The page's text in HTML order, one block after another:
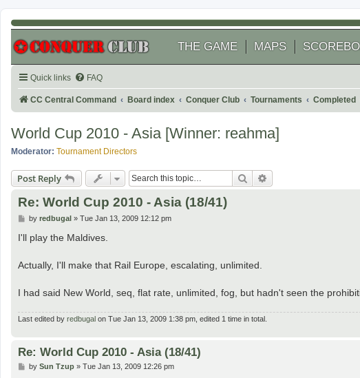
THE GAME MAPS
Quick links FAQ
CC Central Command Board index Conquer Club Tournaments Completed
World Cup 2010 - Asia [Winner: reahma]
Moderator: Tournament Directors
Post Reply Search
Re: World Cup 2010 - Asia (18/41)
P
s
by redbugal» Tue Jan 13, 2009 12:12 pm
I'll play the Maldives.
Actually, I'll make that Rail Europe, escalating, unlimited.
I had said New World, seq, flat rate, unlimited, fog, but hadn't seen the
Last edited by redbugal on Tue Jan 13, 2009 1:38 pm, edited 1 time in total.
Re: World Cup 2010 - Asia (18/41)
Pby Sun Tzup» Tue Jan 13, 2009 12:26 pm